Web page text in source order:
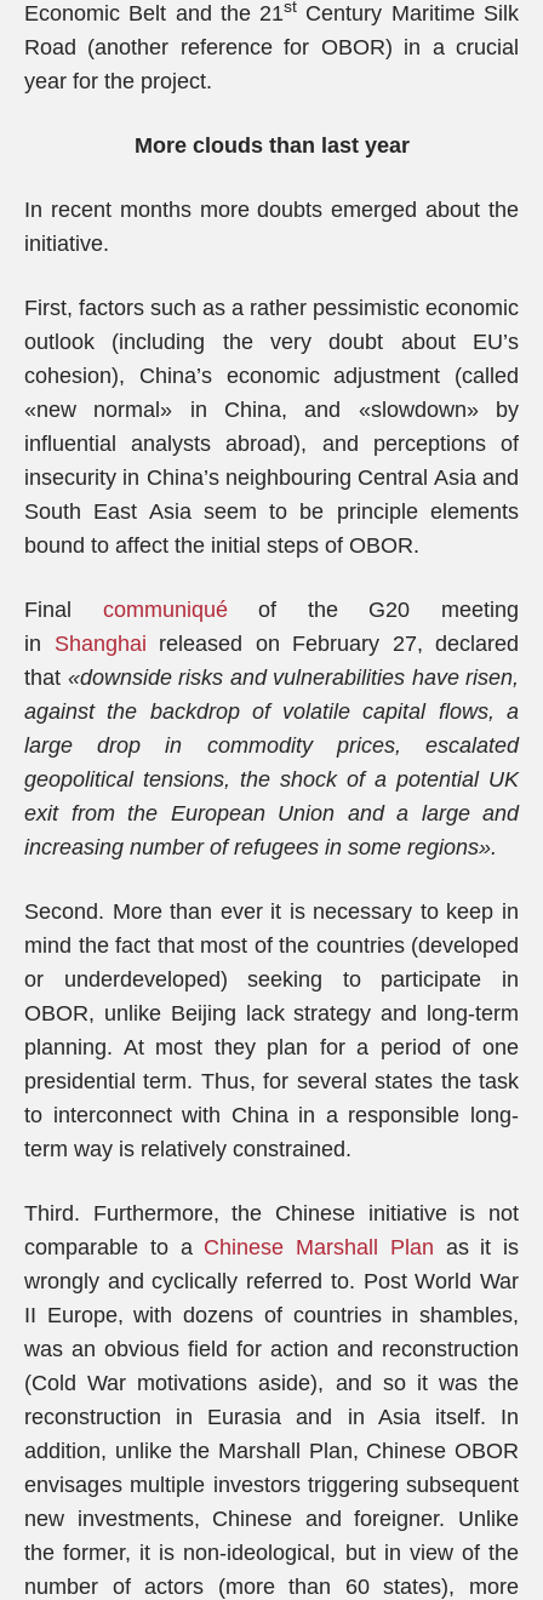
Economic Belt and the 21st Century Maritime Silk
Road (another reference for OBOR) in a crucial
year for the project.
More clouds than last year
In recent months more doubts emerged about the
initiative.
First, factors such as a rather pessimistic economic
outlook (including the very doubt about EU’s
cohesion), China’s economic adjustment (called
«new normal» in China, and «slowdown» by
influential analysts abroad), and perceptions of
insecurity in China’s neighbouring Central Asia and
South East Asia seem to be principle elements
bound to affect the initial steps of OBOR.
Final communiquéof the G20 meeting
in Shanghai released on February 27, declared
that «downside risks and vulnerabilities have risen,
against the backdrop of volatile capital flows, a
large drop in commodity prices, escalated
geopolitical tensions, the shock of a potential UK
exit from the European Union and a large and
increasing number of refugees in some regions».
Second. More than ever it is necessary to keep in
mind the fact that most of the countries (developed
or underdeveloped) seeking to participate in
OBOR, unlike Beijing lack strategy and long-term
planning. At most they plan for a period of one
presidential term. Thus, for several states the task
to interconnect with China in a responsible long-
term way is relatively constrained.
Third. Furthermore, the Chinese initiative is not
comparable to a Chinese Marshall Plan as it is
wrongly and cyclically referred to. Post World War
II Europe, with dozens of countries in shambles,
was an obvious field for action and reconstruction
(Cold War motivations aside), and so it was the
reconstruction in Eurasia and in Asia itself. In
addition, unlike the Marshall Plan, Chinese OBOR
envisages multiple investors triggering subsequent
new investments, Chinese and foreigner. Unlike
the former, it is non-ideological, but in view of the
number of actors (more than 60 states), more